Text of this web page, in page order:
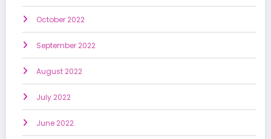
October 2022
September 2022
August 2022
July 2022
June 2022